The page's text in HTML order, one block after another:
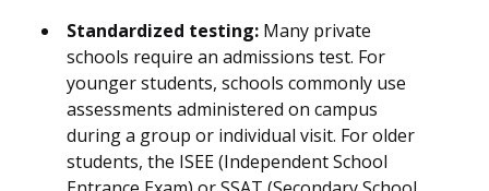
Standardized testing: Many private
schools require an admissions test. For
younger students, schools commonly use
assessments administered on campus
during a group or individual visit. For older
students, the ISEE (Independent School